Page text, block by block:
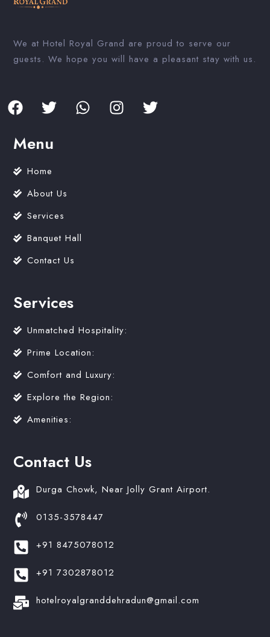
We at Hotel Royal Grand are proud to serve our
guests. We hope you will have a pleasant stay with us.
Menu
Home
About Us
Services
Banquet Hall
Contact Us
Services
Unmatched Hospitality:
Prime Location:
Comfort and Luxury:
Explore the Region:
Amenities:
Contact Us
Durga Chowk, Near Jolly Grant Airport.
0135-3578447
+91 8475078012
+91 7302878012
hotelroyalgranddehradun@gmail.com